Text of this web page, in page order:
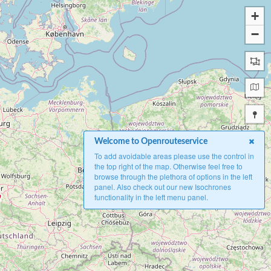
+
−
Welcome to Openrouteservice
To add avoidable areas please use the control in
the top right of the map. Otherwise feel free to
browse through the plethora of options in the left
panel. Also check out our new Isochrones
functionality in the left menu panel.